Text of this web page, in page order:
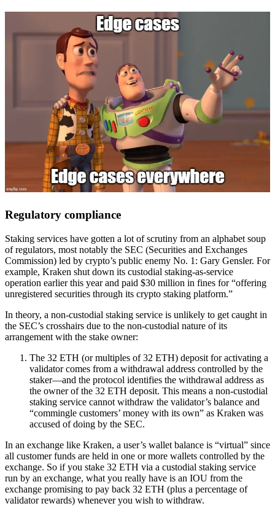
Regulatory compliance
Staking services have gotten a lot of scrutiny from an alphabet soup
of regulators, most notably the SEC (Securities and Exchanges
Commission) led by crypto’s public enemy No. 1: Gary Gensler. For
example, Kraken shut down its custodial staking-as-service
operation earlier this year and paid $30 million in fines for “offering
unregistered securities through its crypto staking platform.”
In theory, a non-custodial staking service is unlikely to get caught in
the SEC’s crosshairs due to the non-custodial nature of its
arrangement with the stake owner:
The 32 ETH (or multiples of 32 ETH) deposit for activating a
validator comes from a withdrawal address controlled by the
staker—and the protocol identifies the withdrawal address as
the owner of the 32 ETH deposit. This means a non-custodial
staking service cannot withdraw the validator’s balance and
“commingle customers’ money with its own” as Kraken was
accused of doing by the SEC.
In an exchange like Kraken, a user’s wallet balance is “virtual” since
all customer funds are held in one or more wallets controlled by the
exchange. So if you stake 32 ETH via a custodial staking service
run by an exchange, what you really have is an IOU from the
exchange promising to pay back 32 ETH (plus a percentage of
validator rewards) whenever you wish to withdraw.